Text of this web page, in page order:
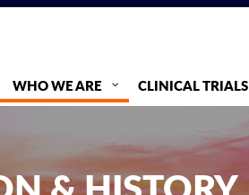
WHO WE ARE CLINICAL TRIALS